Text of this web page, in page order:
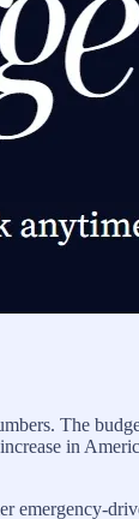
The
in
emergency-